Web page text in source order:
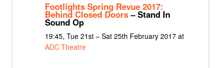
Footlights Spring Revue 2017:
Behind Closed Doors– Stand In
Sound Op
19:45, Tue 21st – Sat 25th February 2017 at
ADC Theatre